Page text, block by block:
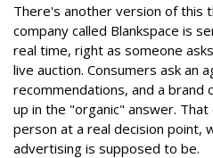
There's another version of this
company called Blankspace is
real time, right as someone
live auction. Consumers ask an
recommendations, and a brand
up in the "organic" answer.
person at a real decision point,
advertising is supposed to be.